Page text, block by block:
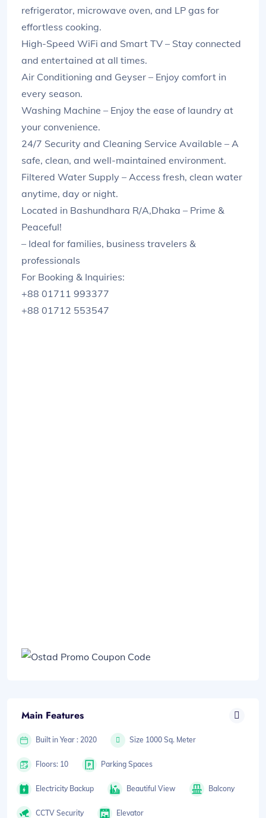
refrigerator, microwave oven, and LP gas for
effortless cooking.
High-Speed WiFi and Smart TV – Stay connected
and entertained at all times.
Air Conditioning and Geyser – Enjoy comfort in
every season.
Washing Machine – Enjoy the ease of laundry at
your convenience.
24/7 Security and Cleaning Service Available – A
safe, clean, and well-maintained environment.
Filtered Water Supply – Access fresh, clean water
anytime, day or night.
Located in Bashundhara R/A,Dhaka – Prime &
Peaceful!
– Ideal for families, business travelers &
professionals
For Booking & Inquiries:
+88 01711 993377
+88 01712 553547
Main Features
Built in Year : 2020 Size 1000 Sq. Meter
Floors: 10 Parking Spaces
Electricity Backup Beautiful View Balcony
CCTV Security Elevator